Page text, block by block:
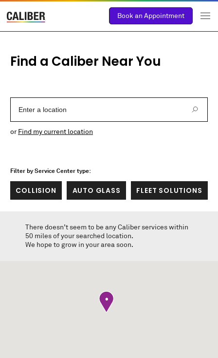
Book an Appointment
Find a Caliber Near You
Enter a Location
orFind my current location
Filter by Service Center type:
COLLISION AUTO GLASS FLEET SOLUTIONS
There doesn’t seem to be any Caliber services within
50 miles of your searched location.
We hope to grow in your area soon.
•